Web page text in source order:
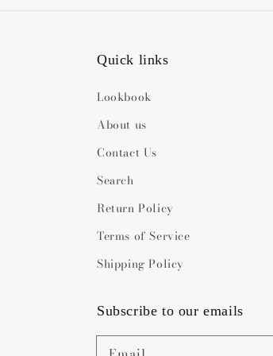
Quick links
Lookbook
About us
Contact Us
Search
Return Policy
Terms of Service
Shipping Policy
Subscribe to our emails